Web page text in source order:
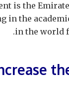
is the
in the
in the world